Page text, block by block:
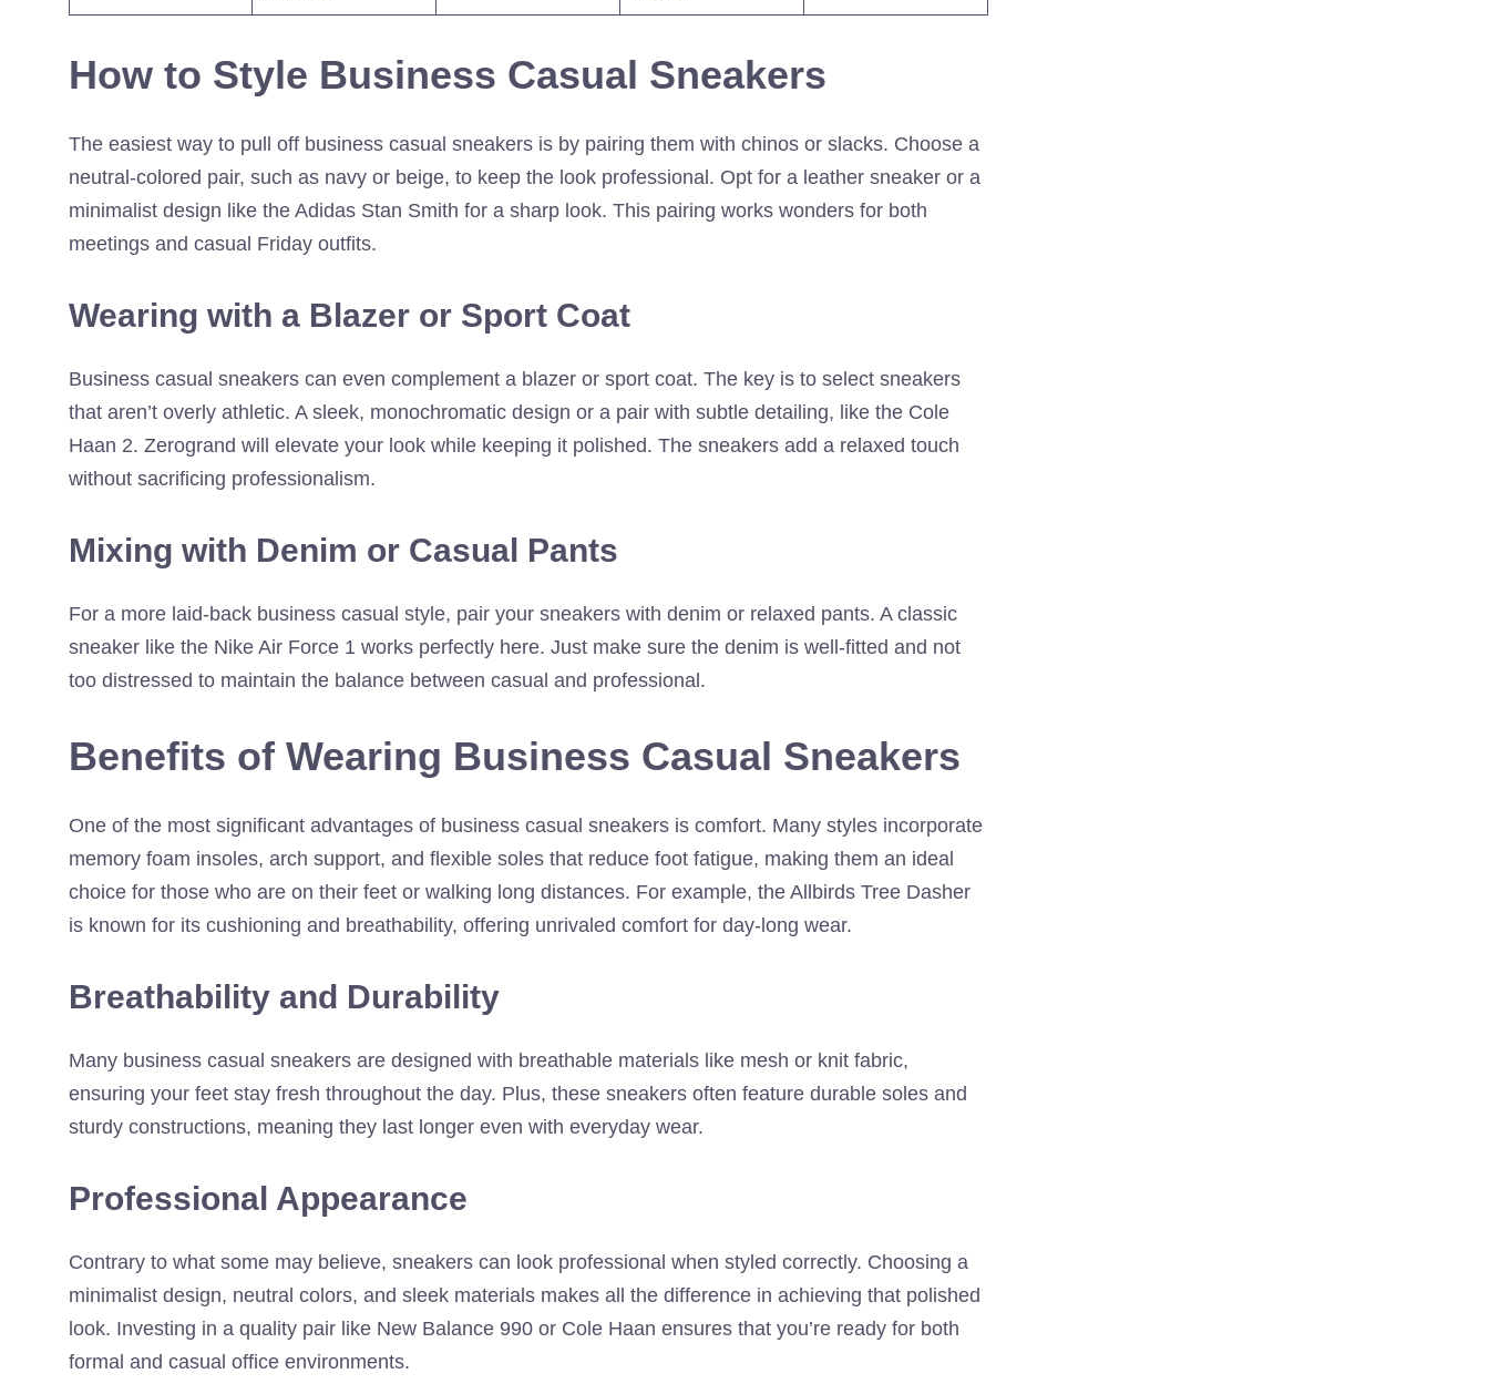
How to Style Business Casual Sneakers
The easiest way to pull off business casual sneakers is by pairing them with chinos or slacks. Choose a
neutral-colored pair, such as navy or beige, to keep the look professional. Opt for a leather sneaker or a
minimalist design like the Adidas Stan Smith for a sharp look. This pairing works wonders for both
meetings and casual Friday outfits.
Wearing with a Blazer or Sport Coat
Business casual sneakers can even complement a blazer or sport coat. The key is to select sneakers
that aren’t overly athletic. A sleek, monochromatic design or a pair with subtle detailing, like the Cole
Haan 2. Zerogrand will elevate your look while keeping it polished. The sneakers add a relaxed touch
without sacrificing professionalism.
Mixing with Denim or Casual Pants
For a more laid-back business casual style, pair your sneakers with denim or relaxed pants. A classic
sneaker like the Nike Air Force 1 works perfectly here. Just make sure the denim is well-fitted and not
too distressed to maintain the balance between casual and professional.
Benefits of Wearing Business Casual Sneakers
One of the most significant advantages of business casual sneakers is comfort. Many styles incorporate
memory foam insoles, arch support, and flexible soles that reduce foot fatigue, making them an ideal
choice for those who are on their feet or walking long distances. For example, the Allbirds Tree Dasher
is known for its cushioning and breathability, offering unrivaled comfort for day-long wear.
Breathability and Durability
Many business casual sneakers are designed with breathable materials like mesh or knit fabric,
ensuring your feet stay fresh throughout the day. Plus, these sneakers often feature durable soles and
sturdy constructions, meaning they last longer even with everyday wear.
Professional Appearance
Contrary to what some may believe, sneakers can look professional when styled correctly. Choosing a
minimalist design, neutral colors, and sleek materials makes all the difference in achieving that polished
look. Investing in a quality pair like New Balance 990 or Cole Haan ensures that you’re ready for both
formal and casual office environments.